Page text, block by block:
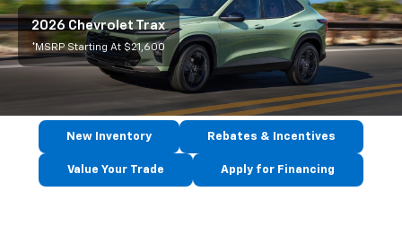
2026 Chevrolet Trax
*MSRP Starting At $21,600
New Inventory Rebates & Incentives
Value Your Trade Apply for Financing